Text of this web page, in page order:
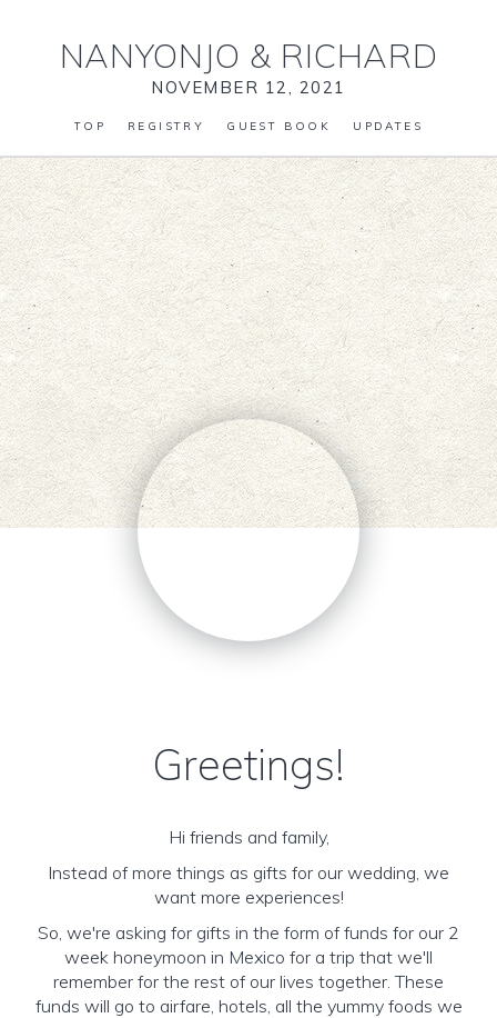
NANYONJO & RICHARD
NOVEMBER 12, 2021
TOP REGISTRY GUEST BOOK UPDATES
Greetings!
Hi friends and family,
Instead of more things as gifts for our wedding, we
want more experiences!
So, we're asking for gifts in the form of funds for our 2
week honeymoon in Mexico for a trip that we'll
remember for the rest of our lives together. These
funds will go to airfare, hotels, all the yummy foods we